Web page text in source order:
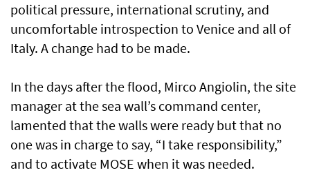
political pressure, international scrutiny, and
uncomfortable introspection to Venice and all of
Italy. A change had to be made.
In the days after the flood, Mirco Angiolin, the site
manager at the sea wall’s command center,
lamented that the walls were ready but that no
one was in charge to say, “I take responsibility,”
and to activate MOSE when it was needed.